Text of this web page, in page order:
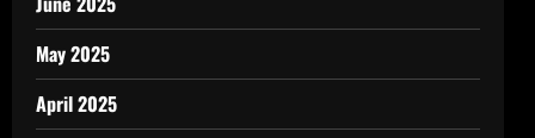
May 2025
April 2025